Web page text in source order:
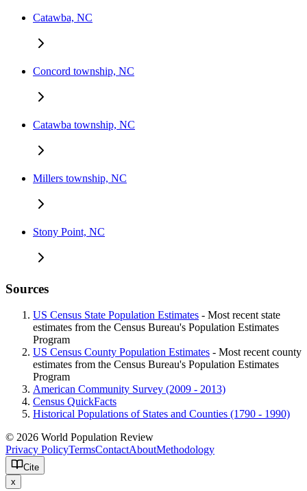
Catawba, NC
Concord township, NC
Catawba township, NC
Millers township, NC
Stony Point, NC
Sources
US Census State Population Estimates - Most recent state
estimates from the Census Bureau's Population Estimates
Program
US Census County Population Estimates - Most recent county
estimates from the Census Bureau's Population Estimates
Program
American Community Survey (2009 - 2013)
Census QuickFacts
Historical Populations of States and Counties (1790 - 1990)
© 2026 World Population Review
Privacy PolicyTermsContactAboutMethodology
Cite
x